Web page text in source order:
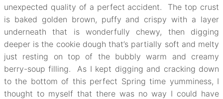
unexpected quality of a perfect accident. The top crust
is baked golden brown, puffy and crispy with a layer
underneath that is wonderfully chewy, then digging
deeper is the cookie dough that’s partially soft and melty
just resting on top of the bubbly warm and creamy
berry-soup filling. As I kept digging and cracking down
to the bottom of this perfect Spring time yumminess, I
thought to myself that there was no way I could have